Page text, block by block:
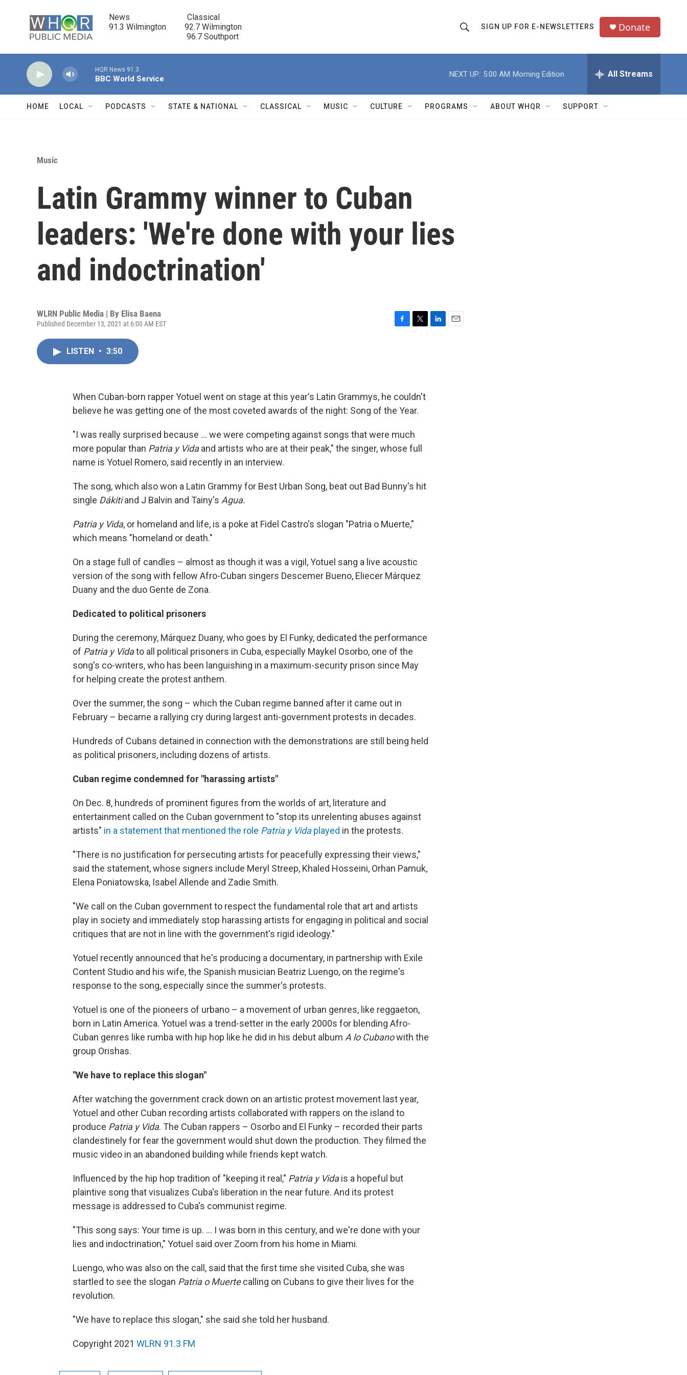
News                            Classical
91.3 Wilmington         92.7 Wilmington
                                      96.7 Southport
h
o
w
r
Q
u
SIGN UP FOR E-NEWSLETTERS Donate
HQR News 91.3
BBC World Service
NEXT UP: 5:00 AM Morning Edition All Streams
HOME LOCAL PODCASTS STATE & NATIONAL CLASSICAL MUSIC CULTURE PROGRAMS ABOUT WHQR SUPPORT
Music
Latin Grammy winner to Cuban
leaders: 'We're done with your lies
and indoctrination'
WLRN Public Media | By Elisa Baena
Published December 13, 2021 at 6:00 AM EST
o
k
r
LISTEN • 3:50
When Cuban-born rapper Yotuel went on stage at this year's Latin Grammys, he couldn't
believe he was getting one of the most coveted awards of the night: Song of the Year.
"I was really surprised because ... we were competing against songs that were much
more popular than Patria y Vidaand artists who are at their peak," the singer, whose full
name is Yotuel Romero, said recently in an interview.
The song, which also won a Latin Grammy for Best Urban Song, beat out Bad Bunny's hit
single Dákitiand J Balvin and Tainy's Agua.
Patria y Vida, or homeland and life, is a poke at Fidel Castro's slogan "Patria o Muerte,"
which means "homeland or death."
On a stage full of candles – almost as though it was a vigil, Yotuel sang a live acoustic
version of the song with fellow Afro-Cuban singers Descemer Bueno, Eliecer Márquez
Duany and the duo Gente de Zona.
Dedicated to political prisoners
During the ceremony, Márquez Duany, who goes by El Funky, dedicated the performance
of Patria y Vidato all political prisoners in Cuba, especially Maykel Osorbo, one of the
song's co-writers, who has been languishing in a maximum-security prison since May
for helping create the protest anthem.
Over the summer, the song – which the Cuban regime banned after it came out in
February – became a rallying cry during largest anti-government protests in decades.
Hundreds of Cubans detained in connection with the demonstrations are still being held
as political prisoners, including dozens of artists.
Cuban regime condemned for "harassing artists"
On Dec. 8, hundreds of prominent figures from the worlds of art, literature and
entertainment called on the Cuban government to "stop its unrelenting abuses against
artists" in a statement that mentioned the role Patria y Vidaplayed in the protests.
"There is no justification for persecuting artists for peacefully expressing their views,"
said the statement, whose signers include Meryl Streep, Khaled Hosseini, Orhan Pamuk,
Elena Poniatowska, Isabel Allende and Zadie Smith.
"We call on the Cuban government to respect the fundamental role that art and artists
play in society and immediately stop harassing artists for engaging in political and social
critiques that are not in line with the government's rigid ideology."
Yotuel recently announced that he's producing a documentary, in partnership with Exile
Content Studio and his wife, the Spanish musician Beatriz Luengo, on the regime's
response to the song, especially since the summer's protests.
Yotuel is one of the pioneers of urbano – a movement of urban genres, like reggaeton,
born in Latin America. Yotuel was a trend-setter in the early 2000s for blending Afro-
Cuban genres like rumba with hip hop like he did in his debut album A lo Cubanowith the
group Orishas.
"We have to replace this slogan"
After watching the government crack down on an artistic protest movement last year,
Yotuel and other Cuban recording artists collaborated with rappers on the island to
produce Patria y Vida. The Cuban rappers – Osorbo and El Funky – recorded their parts
clandestinely for fear the government would shut down the production. They filmed the
music video in an abandoned building while friends kept watch.
Influenced by the hip hop tradition of "keeping it real," Patria y Vidais a hopeful but
plaintive song that visualizes Cuba's liberation in the near future. And its protest
message is addressed to Cuba's communist regime.
"This song says: Your time is up. ... I was born in this century, and we're done with your
lies and indoctrination," Yotuel said over Zoom from his home in Miami.
Luengo, who was also on the call, said that the first time she visited Cuba, she was
startled to see the slogan Patria o Muertecalling on Cubans to give their lives for the
revolution.
"We have to replace this slogan," she said she told her husband.
Copyright 2021 WLRN 91.3 FM